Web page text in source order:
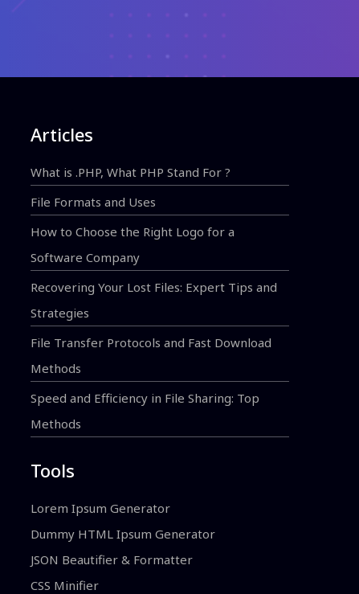
Articles
What is .PHP, What PHP Stand For ?
File Formats and Uses
How to Choose the Right Logo for a
Software Company
Recovering Your Lost Files: Expert Tips and
Strategies
File Transfer Protocols and Fast Download
Methods
Speed and Efficiency in File Sharing: Top
Methods
Tools
Lorem Ipsum Generator
Dummy HTML Ipsum Generator
JSON Beautifier & Formatter
CSS Minifier